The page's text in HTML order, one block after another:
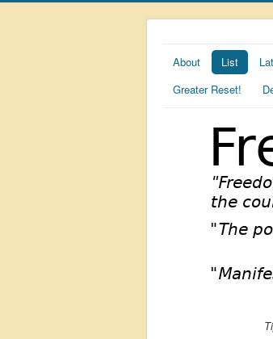
About List
Greater Reset!